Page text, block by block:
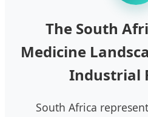
The South
Medicine
Industrial
South Africa